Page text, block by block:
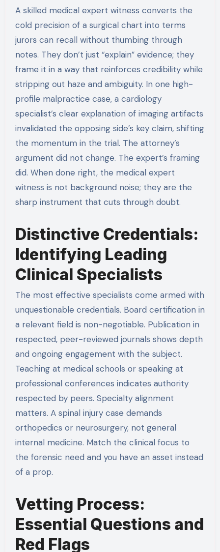
A skilled medical expert witness converts the
cold precision of a surgical chart into terms
jurors can recall without thumbing through
notes. They don’t just “explain” evidence; they
frame it in a way that reinforces credibility while
stripping out haze and ambiguity. In one high-
profile malpractice case, a cardiology
specialist’s clear explanation of imaging artifacts
invalidated the opposing side’s key claim, shifting
the momentum in the trial. The attorney’s
argument did not change. The expert’s framing
did. When done right, the medical expert
witness is not background noise; they are the
sharp instrument that cuts through doubt.
Distinctive Credentials:
Identifying Leading
Clinical Specialists
The most effective specialists come armed with
unquestionable credentials. Board certification in
a relevant field is non-negotiable. Publication in
respected, peer-reviewed journals shows depth
and ongoing engagement with the subject.
Teaching at medical schools or speaking at
professional conferences indicates authority
respected by peers. Specialty alignment
matters. A spinal injury case demands
orthopedics or neurosurgery, not general
internal medicine. Match the clinical focus to
the forensic need and you have an asset instead
of a prop.
Vetting Process:
Essential Questions and
Red Flags